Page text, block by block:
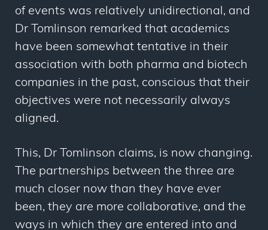
of events was relatively unidirectional, and
Dr Tomlinson remarked that academics
have been somewhat tentative in their
association with both pharma and biotech
companies in the past, conscious that their
objectives were not necessarily always
aligned.
This, Dr Tomlinson claims, is now changing.
The partnerships between the three are
much closer now than they have ever
been, they are more collaborative, and the
ways in which they are entered into and